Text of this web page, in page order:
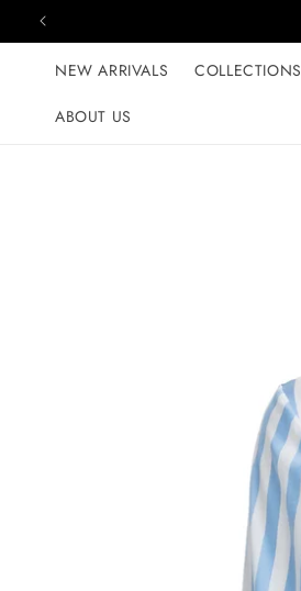
Skip to content
NEW ARRIVALS COLLECTIONS
ABOUT US